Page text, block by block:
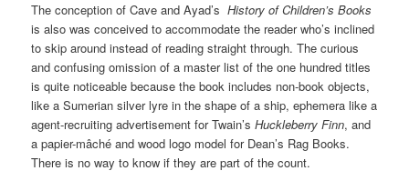
The conception of Cave and Ayad’sHistory of Children’s Books
is also was conceived to accommodate the reader who’s inclined
to skip around instead of reading straight through. The curious
and confusing omission of a master list of the one hundred titles
is quite noticeable because the book includes non-book objects,
like a Sumerian silver lyre in the shape of a ship, ephemera like a
agent-recruiting advertisement for Twain’sHuckleberry Finn, and
a papier-mâché and wood logo model for Dean’s Rag Books.
There is no way to know if they are part of the count.